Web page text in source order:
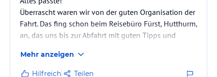
Überrascht waren wir von der guten Organisation der
Fahrt. Das fing schon beim Reisebüro Fürst, Hutthurm,
an, das uns bis zur Abfahrt mit guten Tipps und
das Baron Resort Sharm el Sheikh, wo wir bestens
untergebracht waren. Dies wurde uns auch von
Mehr anzeigen
Hilfreich Teilen